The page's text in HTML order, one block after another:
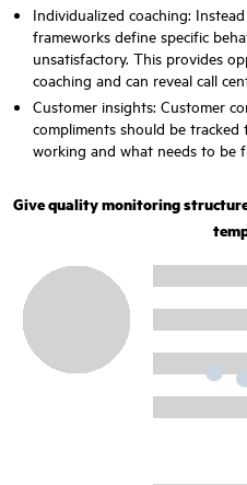
Individualized coaching:
frameworks define specific
unsatisfactory. This provides
coaching and can reveal call
Customer insights: Customer
compliments should be
working and what needs to be
Give quality monitoring